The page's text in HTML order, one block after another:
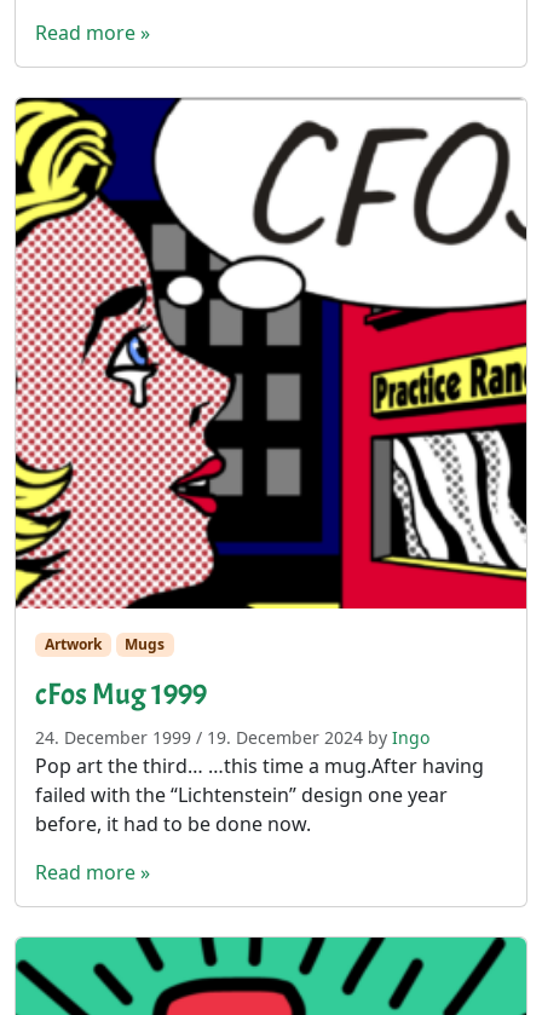
Read more »
Artwork Mugs
cFos Mug 1999
24. December 1999 / 19. December 2024 by Ingo
Pop art the third… …this time a mug.After having
failed with the “Lichtenstein” design one year
before, it had to be done now.
Read more »